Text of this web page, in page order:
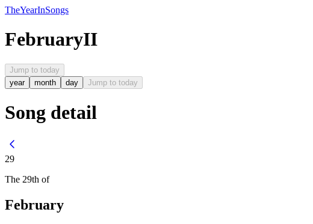
TheYearInSongs
FebruaryII
Jump to today
year
month day Jump to today
Song detail
29
The 29th of
February